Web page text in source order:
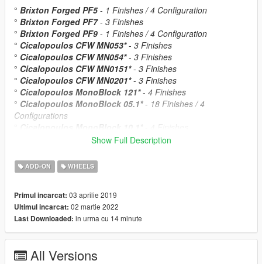
° Brixton Forged PF5- 1 Finishes / 4 Configuration
° Brixton Forged PF7- 3 Finishes
° Brixton Forged PF9 - 1 Finishes / 4 Configuration
° Cicalopoulos CFW MN053*- 3 Finishes
° Cicalopoulos CFW MN054*- 3 Finishes
° Cicalopoulos CFW MN0151*- 3 Finishes
° Cicalopoulos CFW MN0201*- 3 Finishes
° Cicalopoulos MonoBlock 121*- 4 Finishes
° Cicalopoulos MonoBlock 05.1*- 18 Finishes / 4
Configurations
Cicalopoulos MonoBlock F45T-KA*-1 Finishes
°FORGIATO Estendere ECL
°Giovanna Dalar-1 Finishes
°Giovanna Dramuno6-2 Finishes
°HRE S201-5 Finishes
°HRE S201H-6 Finishes
°MOMO Heritage 6-1 Finishes
°PUR LX35.RR-12 Finishes / 3 Configuration
Show Full Description
ADD-ON WHEELS
Primul incarcat: 03 aprilie 2019
Ultimul incarcat: 02 martie 2022
Last Downloaded: in urma cu 14 minute
All Versions